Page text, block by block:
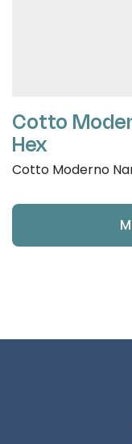
Cotto
Hex
Cotto Moderno